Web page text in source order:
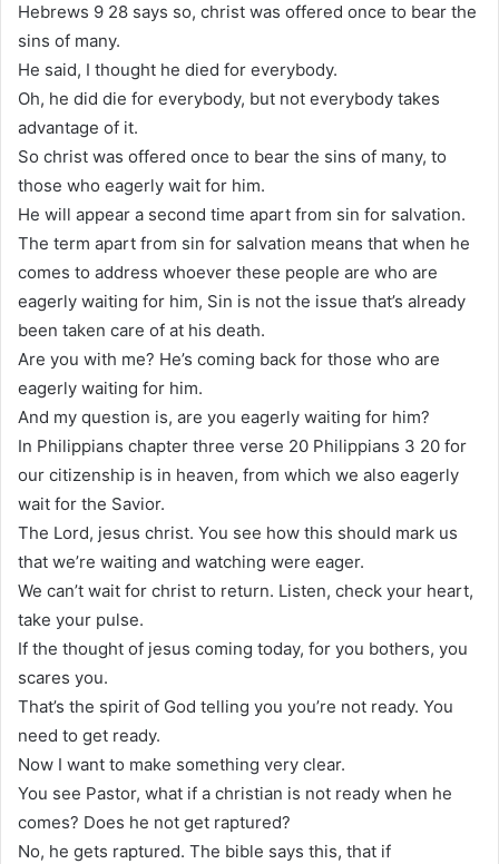
Hebrews 9 28 says so, christ was offered once to bear the
sins of many.
He said, I thought he died for everybody.
Oh, he did die for everybody, but not everybody takes
advantage of it.
So christ was offered once to bear the sins of many, to
those who eagerly wait for him.
He will appear a second time apart from sin for salvation.
The term apart from sin for salvation means that when he
comes to address whoever these people are who are
eagerly waiting for him, Sin is not the issue that’s already
been taken care of at his death.
Are you with me? He’s coming back for those who are
eagerly waiting for him.
And my question is, are you eagerly waiting for him?
In Philippians chapter three verse 20 Philippians 3 20 for
our citizenship is in heaven, from which we also eagerly
wait for the Savior.
The Lord, jesus christ. You see how this should mark us
that we’re waiting and watching were eager.
We can’t wait for christ to return. Listen, check your heart,
take your pulse.
If the thought of jesus coming today, for you bothers, you
scares you.
That’s the spirit of God telling you you’re not ready. You
need to get ready.
Now I want to make something very clear.
You see Pastor, what if a christian is not ready when he
comes? Does he not get raptured?
No, he gets raptured. The bible says this, that if